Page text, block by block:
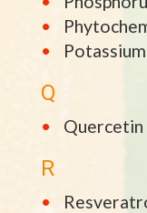
Potassium
Q
Quercetin
R